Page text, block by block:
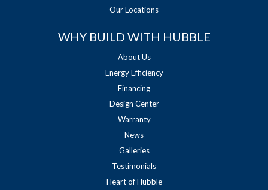
Our Locations
WHY BUILD WITH HUBBLE
About Us
Energy Efficiency
Financing
Design Center
Warranty
News
Galleries
Testimonials
Heart of Hubble